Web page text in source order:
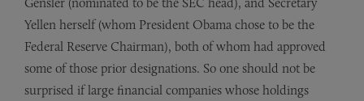
Gensler (nominated to be the SEC head), and Secretary
Yellen herself (whom President Obama chose to be the
Federal Reserve Chairman), both of whom had approved
some of those prior designations. So one should not be
surprised if large financial companies whose holdings